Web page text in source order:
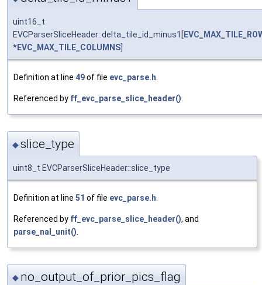
uint16_t
EVCParserSliceHeader::delta_tile_id_minus1[
*EVC_MAX_TILE_COLUMNS
Definition at line 49of file evc_parse.h.
Referenced by ff_evc_parse_slice_header().
◆slice_type
uint8_t EVCParserSliceHeader::slice_type
Definition at line 51 of file evc_parse.h
Referenced by ff_evc_parse_slice_header(), and
parse_nal_unit()
◆ no_output_of_prior_pics_flag